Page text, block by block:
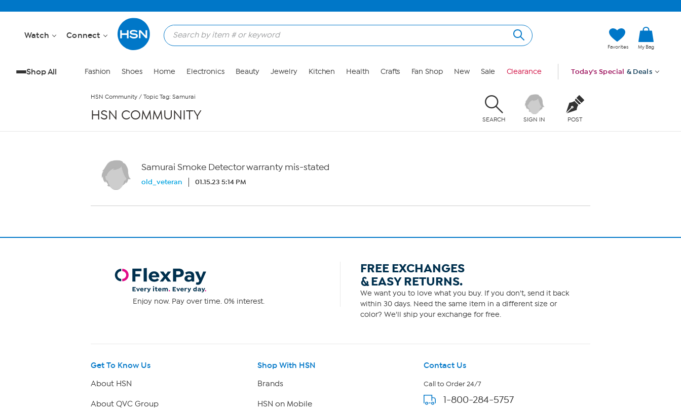
Watch Connect
Favorites My Bag
Shop All Fashion Shoes Home Electronics Beauty Jewelry Kitchen Health Crafts Fan Shop New Sale Clearance Today's Special & Deals
HSN Community / Topic Tag: Samurai
HSN COMMUNITY SEARCH SIGN IN POST
Samurai Smoke Detector warranty mis-stated
old_veteran 01.15.23 5:14 PM
Enjoy now. Pay over time. 0% interest.
FREE EXCHANGES
& EASY RETURNS.
We want you to love what you buy. If you don't, send it back
within 30 days. Need the same item in a different size or
color? We'll ship your exchange for free.
Get To Know Us
About HSN
About QVC Group
Shop With HSN
Brands
HSN on Mobile
Contact Us
Call to Order 24/7
1-800-284-5757